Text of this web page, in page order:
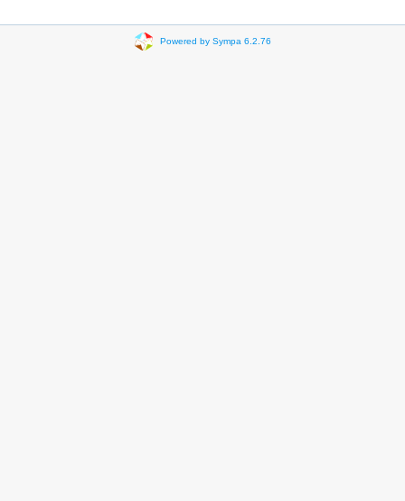
Powered by Sympa 6.2.76